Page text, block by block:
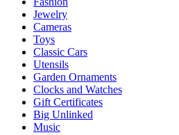
Jewelry
Cameras
Toys
Classic Cars
Utensils
Garden Ornaments
Clocks and Watches
Gift Certificates
Big Unlinked
Music